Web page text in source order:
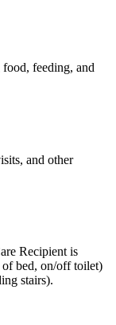
feeding, and
and other
Recipient is
bed, on/off toilet)
stairs).